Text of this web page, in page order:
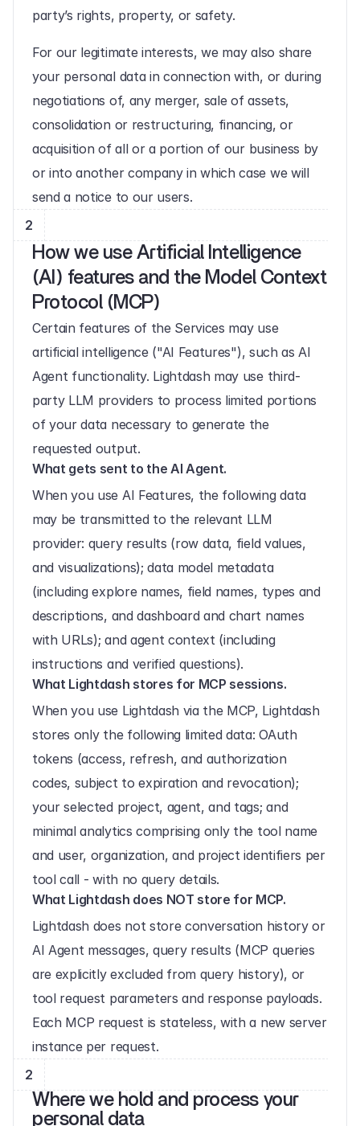
party’s rights, property, or safety.
For our legitimate interests, we may also share
your personal data in connection with, or during
negotiations of, any merger, sale of assets,
consolidation or restructuring, financing, or
acquisition of all or a portion of our business by
or into another company in which case we will
send a notice to our users.
2
How we use Artificial Intelligence
(AI) features and the Model Context
Protocol (MCP)
Certain features of the Services may use
artificial intelligence ("AI Features"), such as AI
Agent functionality. Lightdash may use third-
party LLM providers to process limited portions
of your data necessary to generate the
requested output.
What gets sent to the AI Agent.
When you use AI Features, the following data
may be transmitted to the relevant LLM
provider: query results (row data, field values,
and visualizations); data model metadata
(including explore names, field names, types and
descriptions, and dashboard and chart names
with URLs); and agent context (including
instructions and verified questions).
What Lightdash stores for MCP sessions.
When you use Lightdash via the MCP, Lightdash
stores only the following limited data: OAuth
tokens (access, refresh, and authorization
codes, subject to expiration and revocation);
your selected project, agent, and tags; and
minimal analytics comprising only the tool name
and user, organization, and project identifiers per
tool call - with no query details.
What Lightdash does NOT store for MCP.
Lightdash does not store conversation history or
AI Agent messages, query results (MCP queries
are explicitly excluded from query history), or
tool request parameters and response payloads.
Each MCP request is stateless, with a new server
instance per request.
2
Where we hold and process your
personal data